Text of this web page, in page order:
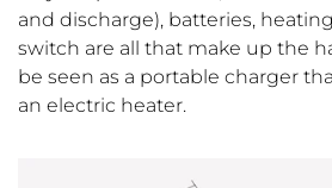
and discharge), batteries,
switch are all that make up the
be seen as a portable charger
an electric heater.